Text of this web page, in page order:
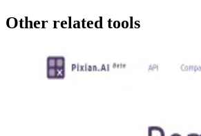
Other related tools